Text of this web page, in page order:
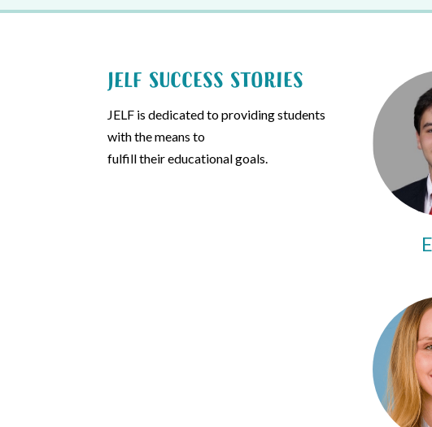
JELF Success Stories
JELF is dedicated to providing students
with the means to
fulfill their educational goals.